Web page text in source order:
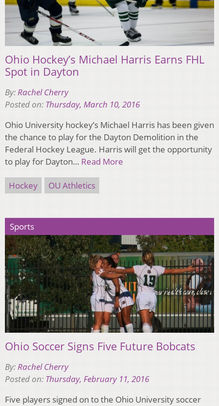
Ohio Hockey’s Michael Harris Earns FHL
Spot in Dayton
By:Rachel Cherry
Posted on: Thursday, March 10, 2016
Ohio University hockey’s Michael Harris has been given
the chance to play for the Dayton Demolition in the
Federal Hockey League. Harris will get the opportunity
to play for Dayton… Read More
Hockey OU Athletics
Sports
Ohio Soccer Signs Five Future Bobcats
By:Rachel Cherry
Posted on: Thursday, February 11, 2016
Five players signed on to the Ohio University soccer